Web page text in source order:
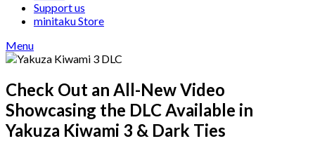
Support us
minitaku Store
Menu
Check Out an All-New Video
Showcasing the DLC Available in
Yakuza Kiwami 3 & Dark Ties